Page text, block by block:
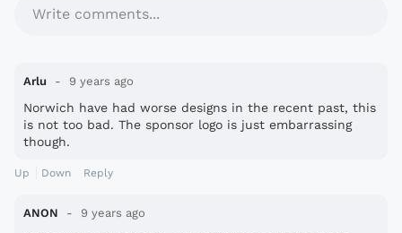
Write comments...
Arlu 9 years ago
Norwich have had worse designs in the recent past, this
is not too bad. The sponsor logo is just embarrassing
though.
Up Down Reply
ANON 9 years ago